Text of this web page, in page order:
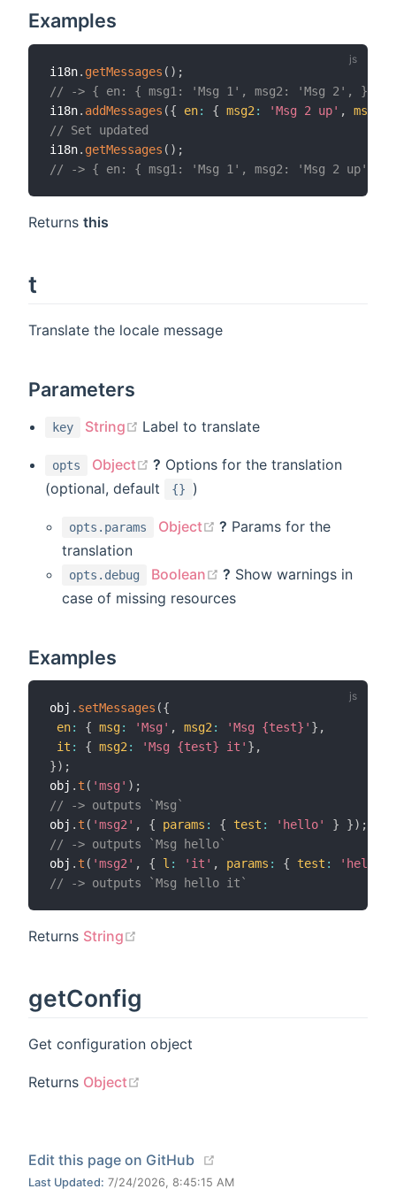
Examples
i18n. getMessages ( ) ;
// -> { en: { msg1: 'Msg 1', msg2: 'Msg 2', } }
i18n. addMessages ({ en: { msg2 : 'Msg 2 up' , msg3
// Set updated
i18n. getMessages ( ) ;
// -> { en: { msg1: 'Msg 1', msg2: 'Msg 2 up',
Returns this
t
Translate the locale message
Parameters
key String (opens new window)
Label to translate
opts Object (opens new window)
? Options for the translation
(optional, default
{} )
opts.params Object (opens new window)
? Params for the
translation
opts.debug Boolean (opens new window)
? Show warnings in
case of missing resources
Examples
obj . setMessages ({
en: { msg: 'Msg' , msg2 : 'Msg {test}' } ,
it : { msg2 : 'Msg {test} it' } ,
}) ;
obj . t ( 'msg' ) ;
// -> outputs `Msg`
obj . t ( 'msg2' , { params : { test : 'hello' } }) ;
// -> outputs `Msg hello`
obj . t ( 'msg2' , { l : 'it' , params : { test :
'hello'
// -> outputs `Msg hello it`
Returns String
getConfig
Get configuration object
Returns Object
Edit this page on GitHub
Last Updated: 7/24/2026, 8:45:15 AM